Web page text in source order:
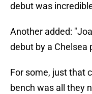
debut was
Another added:
debut by a Chelsea
For some, just that
bench was all they